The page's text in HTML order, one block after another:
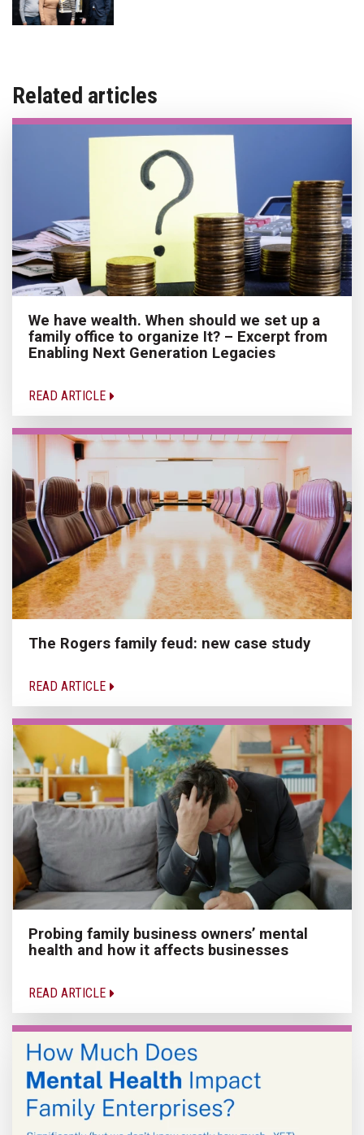
Related articles
We have wealth. When should we set up a
family office to organize It? – Excerpt from
Enabling Next Generation Legacies
READ ARTICLE
The Rogers family feud: new case study
READ ARTICLE
Probing family business owners’ mental
health and how it affects businesses
READ ARTICLE